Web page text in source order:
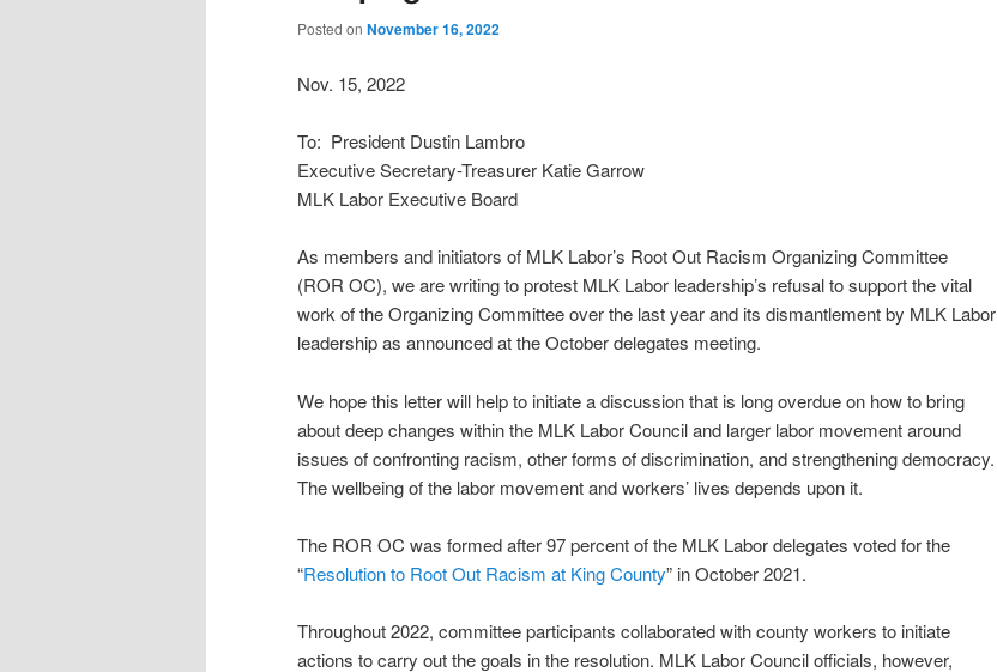
Posted on November 16, 2022
Nov. 15, 2022
To: President Dustin Lambro
Executive Secretary-Treasurer Katie Garrow
MLK Labor Executive Board
As members and initiators of MLK Labor’s Root Out Racism Organizing Committee
(ROR OC), we are writing to protest MLK Labor leadership’s refusal to support the vital
work of the Organizing Committee over the last year and its dismantlement by MLK Labor
leadership as announced at the October delegates meeting.
We hope this letter will help to initiate a discussion that is long overdue on how to bring
about deep changes within the MLK Labor Council and larger labor movement around
issues of confronting racism, other forms of discrimination, and strengthening democracy.
The wellbeing of the labor movement and workers’ lives depends upon it.
The ROR OC was formed after 97 percent of the MLK Labor delegates voted for the
“Resolution to Root Out Racism at King County” in October 2021.
Throughout 2022, committee participants collaborated with county workers to initiate
actions to carry out the goals in the resolution. MLK Labor Council officials, however,